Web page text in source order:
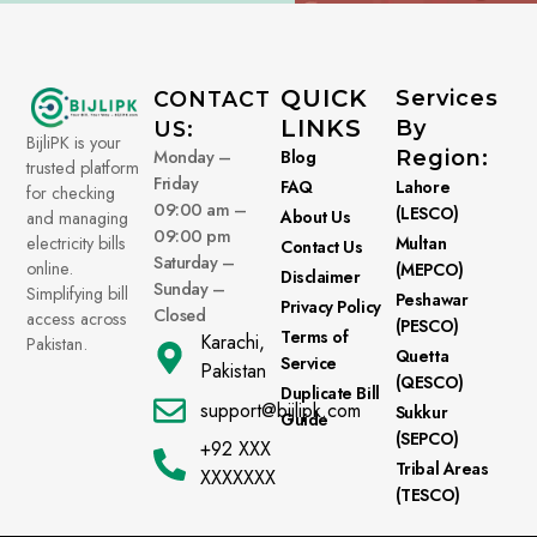
BijliPK is your
trusted platform
for checking
and managing
electricity bills
online.
Simplifying bill
access across
Pakistan.
CONTACT
US:
Monday –
Friday
09:00 am –
09:00 pm
Saturday –
Sunday –
Closed
Karachi,
Pakistan
support@bijlipk.com
+92 XXX
XXXXXXX
QUICK
LINKS
Blog
FAQ
About Us
Contact Us
Disclaimer
Privacy Policy
Terms of
Service
Duplicate Bill
Guide
Services
By
Region:
Lahore
(LESCO)
Multan
(MEPCO)
Peshawar
(PESCO)
Quetta
(QESCO)
Sukkur
(SEPCO)
Tribal Areas
(TESCO)